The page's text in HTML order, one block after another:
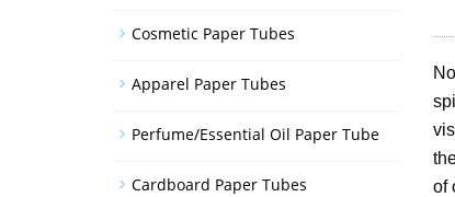
of
Cosmetic Paper Tubes
Apparel Paper Tubes
Perfume/Essential Oil Paper Tube
Cardboard Paper Tubes